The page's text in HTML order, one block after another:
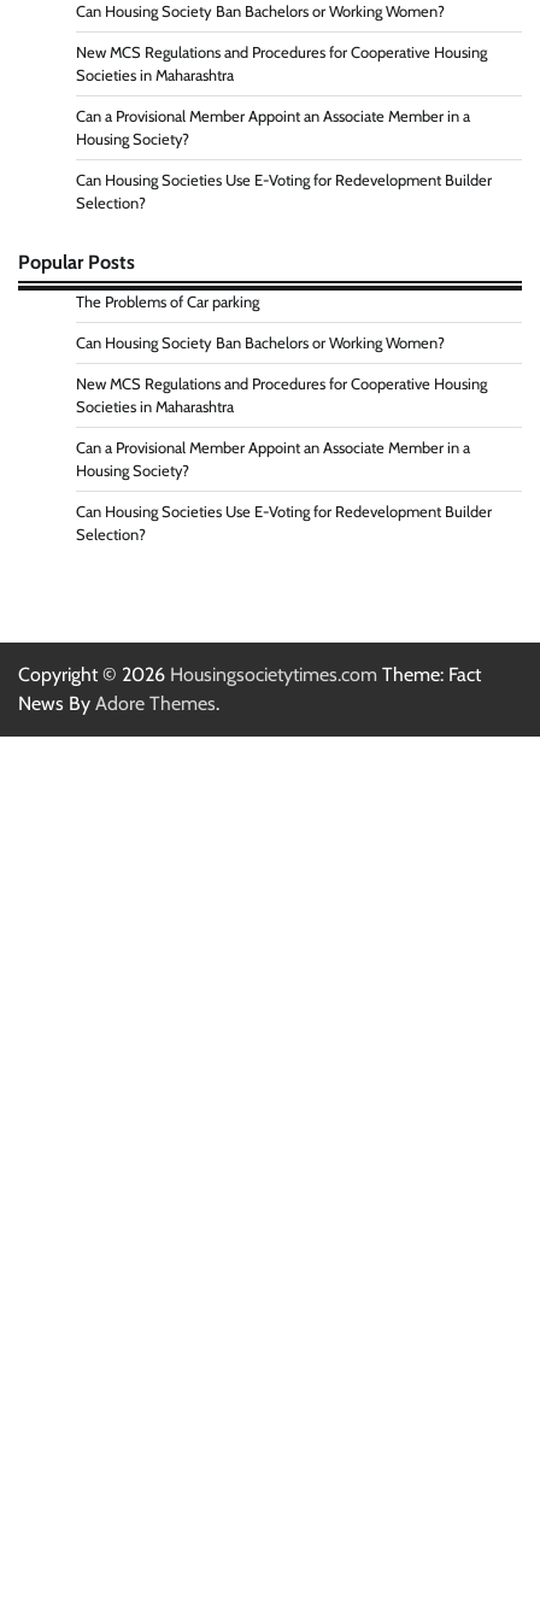
Can Housing Society Ban Bachelors or Working Women?
New MCS Regulations and Procedures for Cooperative Housing
Societies in Maharashtra
Can a Provisional Member Appoint an Associate Member in a
Housing Society?
Can Housing Societies Use E-Voting for Redevelopment Builder
Selection?
Popular Posts
The Problems of Car parking
Can Housing Society Ban Bachelors or Working Women?
New MCS Regulations and Procedures for Cooperative Housing
Societies in Maharashtra
Can a Provisional Member Appoint an Associate Member in a
Housing Society?
Can Housing Societies Use E-Voting for Redevelopment Builder
Selection?
Copyright © 2026 Housingsocietytimes.com Theme: Fact
News By Adore Themes.